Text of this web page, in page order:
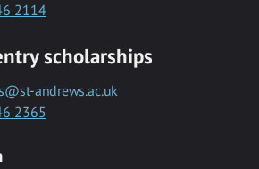
2114
scholarships
andrews.ac.uk
2365